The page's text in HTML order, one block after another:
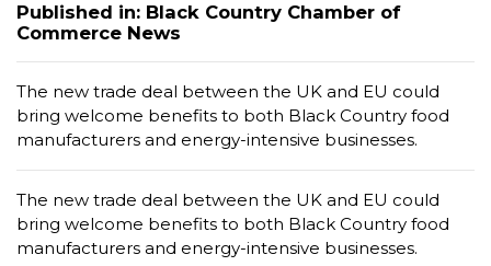
Published in: Black Country Chamber of
Commerce News
The new trade deal between the UK and EU could
bring welcome benefits to both Black Country food
manufacturers and energy-intensive businesses.
The new trade deal between the UK and EU could
bring welcome benefits to both Black Country food
manufacturers and energy-intensive businesses.